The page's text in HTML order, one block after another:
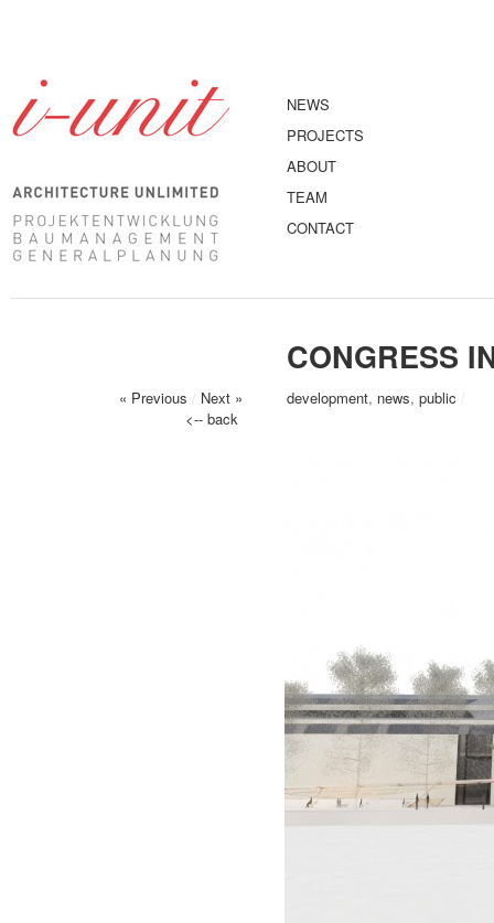
NEWS
PROJECTS
ABOUT
TEAM
CONTACT
CONGRESS
« Previous / Next »
<-- back
development, news, public /